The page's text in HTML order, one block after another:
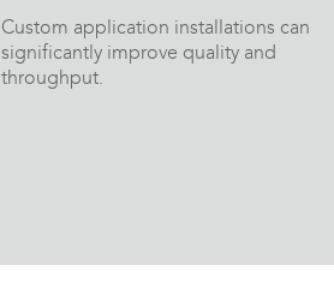
Custom application installations can
significantly improve quality and
throughput.